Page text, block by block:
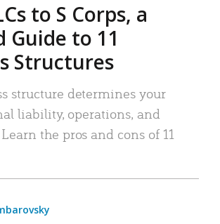
to S Corps, a
Guide to 11
Structures
structure determines your
liability, operations, and
the pros and cons of 11